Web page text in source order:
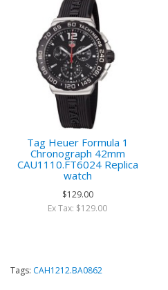
Tag Heuer Formula 1
Chronograph 42mm
CAU1110.FT6024 Replica
watch
$129.00
Ex Tax: $129.00
Tags: CAH1212.BA0862